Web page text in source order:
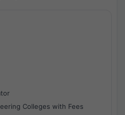
Colleges with Fees